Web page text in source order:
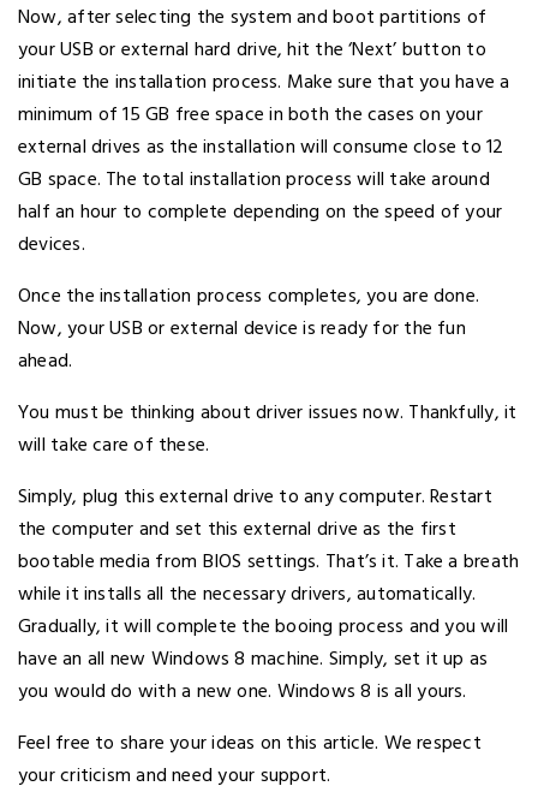
Now, after selecting the system and boot partitions of
your USB or external hard drive, hit the ‘Next’ button to
initiate the installation process. Make sure that you have a
minimum of 15 GB free space in both the cases on your
external drives as the installation will consume close to 12
GB space. The total installation process will take around
half an hour to complete depending on the speed of your
devices.
Once the installation process completes, you are done.
Now, your USB or external device is ready for the fun
ahead.
You must be thinking about driver issues now. Thankfully, it
will take care of these.
Simply, plug this external drive to any computer. Restart
the computer and set this external drive as the first
bootable media from BIOS settings. That’s it. Take a breath
while it installs all the necessary drivers, automatically.
Gradually, it will complete the booing process and you will
have an all new Windows 8 machine. Simply, set it up as
you would do with a new one. Windows 8 is all yours.
Feel free to share your ideas on this article. We respect
your criticism and need your support.